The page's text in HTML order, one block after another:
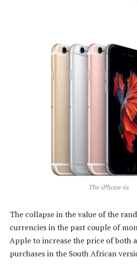
The iPhone 6s
The collapse in the value of the
currencies in the past couple of
Apple to increase the price of both
purchases in the South African